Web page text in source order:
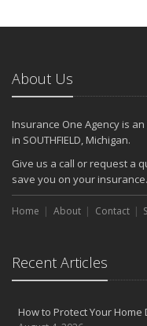
January
2024
December
Quick Tips to Protect
November
How Major Life Events
October
Choosing the Right
Liability Coverage
the Road
August
Insurance
Coverage
About Us
Insurance One Agency is
in SOUTHFIELD, Michigan.
Give us a call or request a
save you on your insurance.
Home About Contact
Recent Articles
How to Protect Your